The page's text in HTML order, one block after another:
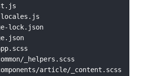
lock.json
_helpers.scss
article/_content.scss